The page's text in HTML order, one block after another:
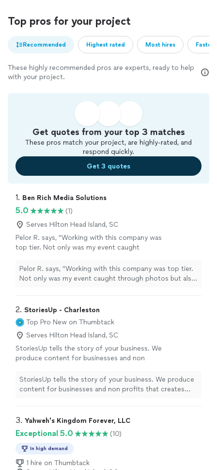
Top pros for your project
Recommended Highest rated Most hires
These highly recommended pros are experts, ready to help
with your project.
Get quotes from your top 3 matches
These pros match your project, are highly-rated, and
respond quickly.
Get 3 quotes
1. Ben Rich Media Solutions
5.0
(1)
Serves Hilton Head Island, SC
Pelor R. says, "Working with this company was
top tier. Not only was my event caught
return on images was SUPER!" See more
Pelor R. says, "Working with this company was top tier.
Not only was my event caught through photos but also
2. StoriesUp - Charleston
Top Pro New on Thumbtack
Serves Hilton Head Island, SC
StoriesUp tells the story of your business. We
produce content for businesses and non
social media. We enjoy helping companies
elevate their brands and find new
StoriesUp tells the story of your business. We produce
content for businesses and non profits that creates
3. Yahweh's Kingdom Forever, LLC
Exceptional 5.0 (10)
In high demand
1 hire on Thumbtack